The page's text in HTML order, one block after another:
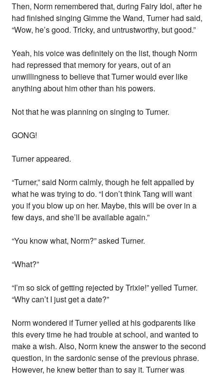
Then, Norm remembered that, during Fairy Idol, after he
had finished singing Gimme the Wand, Turner had said,
“Wow, he’s good. Tricky, and untrustworthy, but good.”
Yeah, his voice was definitely on the list, though Norm
had repressed that memory for years, out of an
unwillingness to believe that Turner would ever like
anything about him other than his powers.
Not that he was planning on singing to Turner.
GONG!
Turner appeared.
“Turner,” said Norm calmly, though he felt appalled by
what he was trying to do. “I don’t think Tang will want
you if you blow up on her. Maybe, this will be over in a
few days, and she’ll be available again.”
“You know what, Norm?” asked Turner.
“What?”
“I’m so sick of getting rejected by Trixie!” yelled Turner.
“Why can’t I just get a date?”
Norm wondered if Turner yelled at his godparents like
this every time he had trouble at school, and wanted to
make a wish. Also, Norm knew the answer to the second
question, in the sardonic sense of the previous phrase.
However, he knew better than to say it. Turner was